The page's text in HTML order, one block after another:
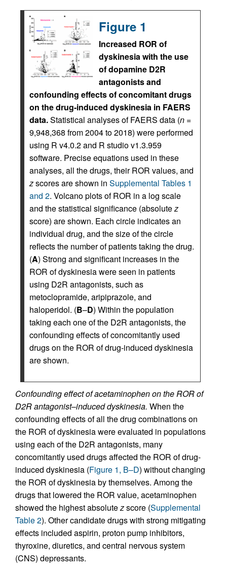
Figure 1
Increased ROR of
dyskinesia with the use
of dopamine D2R
antagonists and
confounding effects of concomitant drugs
on the drug-induced dyskinesia in FAERS
data.Statistical analyses of FAERS data (n =
9,948,368 from 2004 to 2018) were performed
using R v4.0.2 and R studio v1.3.959
software. Precise equations used in these
analyses, all the drugs, their ROR values, and
zscores are shown in Supplemental Tables 1
and 2. Volcano plots of ROR in a log scale
and the statistical significance (absolutez
score) are shown. Each circle indicates an
individual drug, and the size of the circle
reflects the number of patients taking the drug.
(A) Strong and significant increases in the
ROR of dyskinesia were seen in patients
using D2R antagonists, such as
metoclopramide, aripiprazole, and
haloperidol. (B–D) Within the population
taking each one of the D2R antagonists, the
confounding effects of concomitantly used
drugs on the ROR of drug-induced dyskinesia
are shown.
Confounding effect of acetaminophen on the ROR of
D2R antagonist–induced dyskinesia. When the
confounding effects of all the drug combinations on
the ROR of dyskinesia were evaluated in populations
using each of the D2R antagonists, many
concomitantly used drugs affected the ROR of drug-
induced dyskinesia (Figure 1, B–D) without changing
the ROR of dyskinesia by themselves. Among the
drugs that lowered the ROR value, acetaminophen
showed the highest absolutezscore (Supplemental
Table 2). Other candidate drugs with strong mitigating
effects included aspirin, proton pump inhibitors,
thyroxine, diuretics, and central nervous system
(CNS) depressants.